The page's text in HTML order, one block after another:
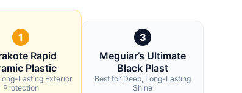
1
Rapid
Plastic
Lasting Exterior
Protection
3
Meguiar’s Ultimate
Black Plast
Best for Deep, Long-Lasting
Shine